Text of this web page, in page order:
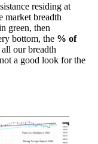
residing at
market breadth
green, then
bottom, the % of
our breadth
a good look for the